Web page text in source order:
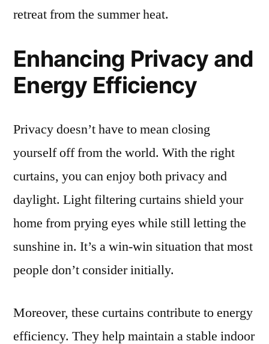
retreat from the summer heat.
Enhancing Privacy and
Energy Efficiency
Privacy doesn’t have to mean closing
yourself off from the world. With the right
curtains, you can enjoy both privacy and
daylight. Light filtering curtains shield your
home from prying eyes while still letting the
sunshine in. It’s a win-win situation that most
people don’t consider initially.
Moreover, these curtains contribute to energy
efficiency. They help maintain a stable indoor